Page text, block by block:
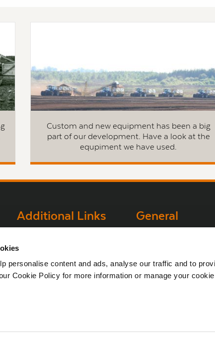
personalise content and ads, analyse our traffic and to
Cookie Policy for more information or manage your
Custom and new equipment has been a big
part of our development. Have a look at the
equpiment we have used.
Additional Links
Exhibition
General
Bord na Móna